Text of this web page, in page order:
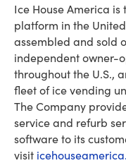
Ice House America
platform in the
assembled and sold
independent owner-
throughout the U.S.,
fleet of ice vending
The Company
service and refurb
software to its
visit